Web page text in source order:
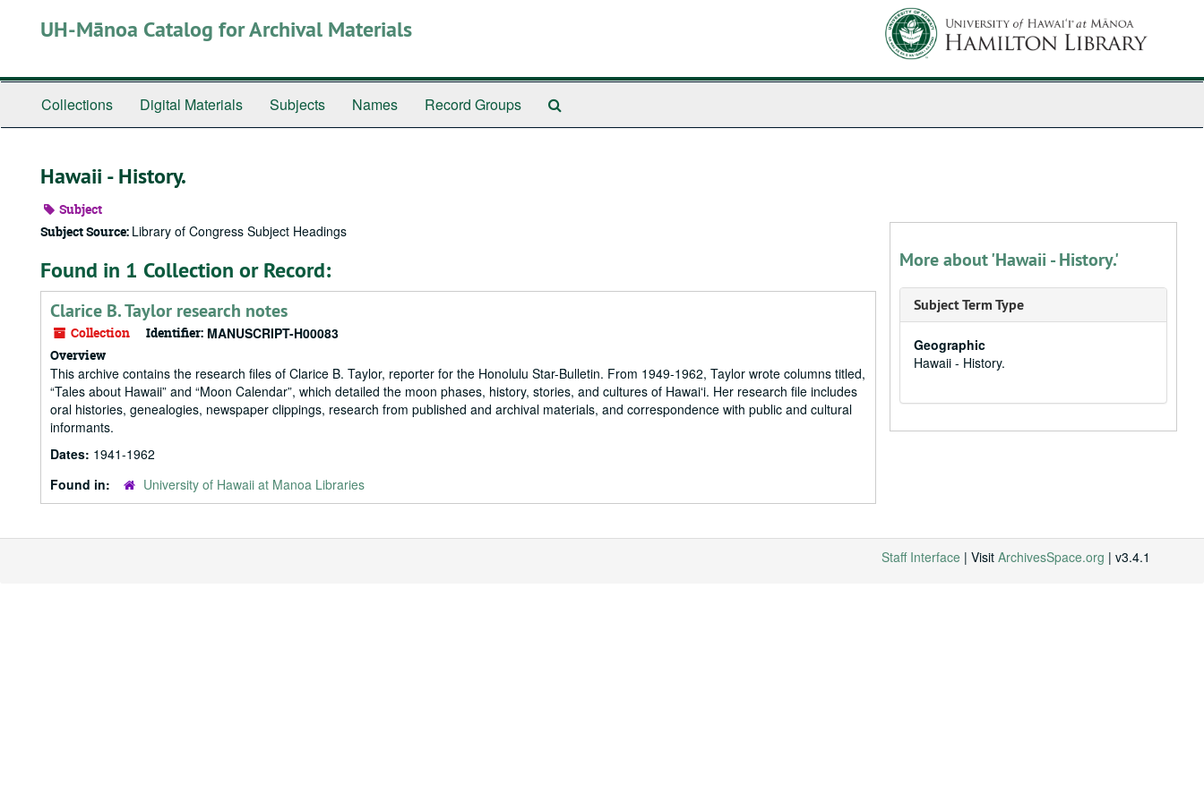
UH-Mānoa Catalog for Archival Materials
Collections Digital Materials Subjects Names Record Groups
Hawaii - History.
Subject
Subject Source: Library of Congress Subject Headings
Found in 1 Collection or Record:
Clarice B. Taylor research notes
Collection Identifier: MANUSCRIPT-H00083
Overview
This archive contains the research files of Clarice B. Taylor, reporter for the Honolulu Star-Bulletin. From 1949-1962, Taylor wrote columns titled,
“Tales about Hawaii” and “Moon Calendar”, which detailed the moon phases, history, stories, and cultures of Hawaiʻi. Her research file includes
oral histories, genealogies, newspaper clippings, research from published and archival materials, and correspondence with public and cultural
informants.
Dates: 1941-1962
Found in:
University of Hawaii at Manoa Libraries
More about 'Hawaii - History.'
Subject Term Type
Geographic
Hawaii - History.
Staff Interface | Visit ArchivesSpace.org | v3.4.1